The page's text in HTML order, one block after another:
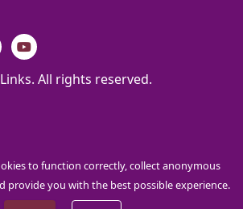
YouTube
All rights reserved.
to function correctly, collect anonymous
provide you with the best possible experience.